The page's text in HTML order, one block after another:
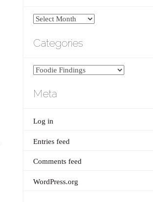
Archives
Categories
Categories
Meta
Log in
Entries feed
Comments feed
WordPress.org